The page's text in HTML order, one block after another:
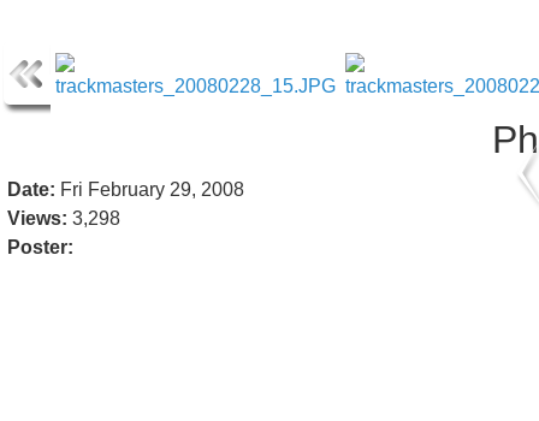
Date: Fri February 29, 2008
Views: 3,298
Poster: